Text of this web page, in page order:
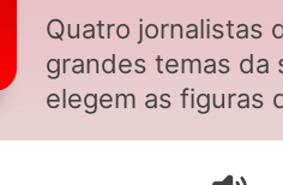
Quatro jornalistas
grandes temas da
elegem as figuras
marcaram.
19h, na Antena 1.